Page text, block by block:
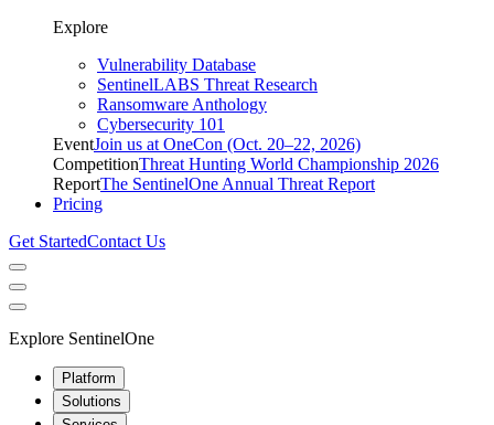
Explore
Vulnerability Database
SentinelLABS Threat Research
Ransomware Anthology
Cybersecurity 101
EventJoin us at OneCon (Oct. 20–22, 2026)
CompetitionThreat Hunting World Championship 2026
ReportThe SentinelOne Annual Threat Report
Pricing
Get StartedContact Us
Explore SentinelOne
Platform
Solutions